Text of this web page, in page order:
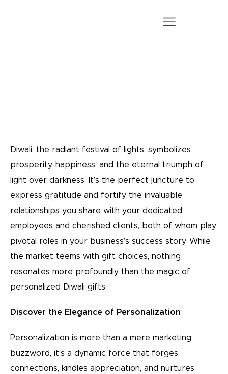
Diwali, the radiant festival of lights, symbolizes
prosperity, happiness, and the eternal triumph of
light over darkness. It’s the perfect juncture to
express gratitude and fortify the invaluable
relationships you share with your dedicated
employees and cherished clients, both of whom play
pivotal roles in your business’s success story. While
the market teems with gift choices, nothing
resonates more profoundly than the magic of
personalized Diwali gifts.
Discover the Elegance of Personalization
Personalization is more than a mere marketing
buzzword, it’s a dynamic force that forges
connections, kindles appreciation, and nurtures